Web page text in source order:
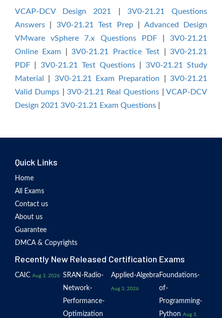
VCAP-DCV Design 2021
3V0-21.21 Questions
Answers
3V0-21.21 Test Prep| Advanced Design
VMware vSphere 7.x Questions PDF|3V0-21.21
Online Exam |3V0-21.21 Practice Test |3V0-21.21
PDF
3V0-21.21 Test Questions
3V0-21.21 Study
Material
3V0-21.21 Exam Preparation |3V0-21.21
Valid Dumps
3V0-21.21 Real Questions |VCAP-DCV
Design 2021 3V0-21.21 Exam Questions
Quick Links
Home
All Exams
Contact us
About us
Guarantee
DMCA & Copyrights
Recently New Released Certification Exams
CAIC Aug 3, 2026 SRAN-Radio-
Network-
Performance-
Optimization
Applied-Algebra
Aug 3, 2026
Foundations-
of-
Programming-
Python Aug 3,